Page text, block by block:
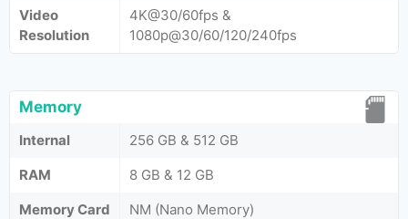
Video
Resolution
4K@30/60fps &
1080p@30/60/120/240fps
Memory
Internal
256 GB & 512 GB
RAM
8 GB & 12 GB
Memory Card
NM (Nano Memory)